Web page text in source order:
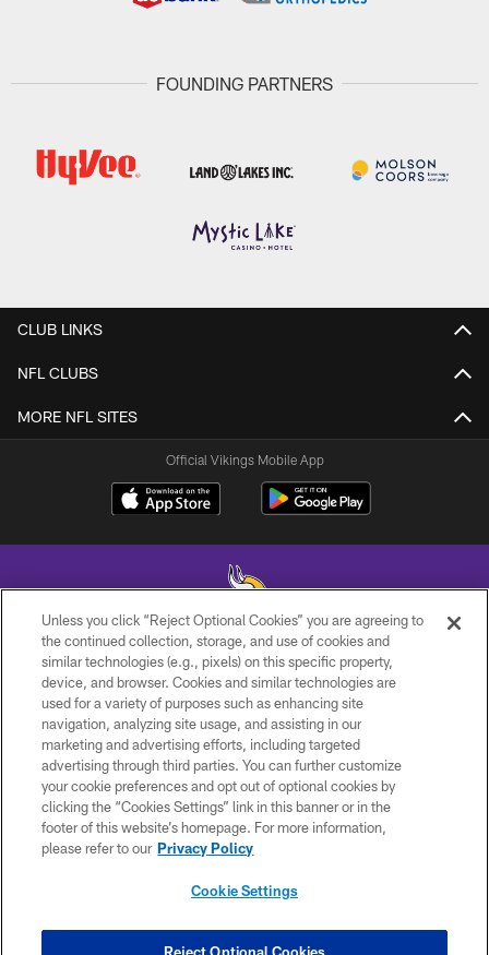
FOUNDING PARTNERS
CLUB LINKS
NFL CLUBS
MORE NFL SITES
Official Vikings Mobile App
© 2026 Minnesota Vikings Football, LLC , All Rights Reserved.
PRIVACY POLICY
ACCESSIBILITY
CONTACT US
JOBS
AD CHOICES
COOKIE SETTINGS
Unless you click “Reject Optional Cookies” you are agreeing to
the continued collection, storage, and use of cookies and
similar technologies (e.g., pixels) on this specific property,
device, and browser. Cookies and similar technologies are
used for a variety of purposes such as enhancing site
navigation, analyzing site usage, and assisting in our
marketing and advertising efforts, including targeted
advertising through third parties. You can further customize
your cookie preferences and opt out of optional cookies by
clicking the “Cookies Settings” link in this banner or in the
footer of this website’s homepage. For more information,
please refer to our Privacy Policy
Cookie Settings